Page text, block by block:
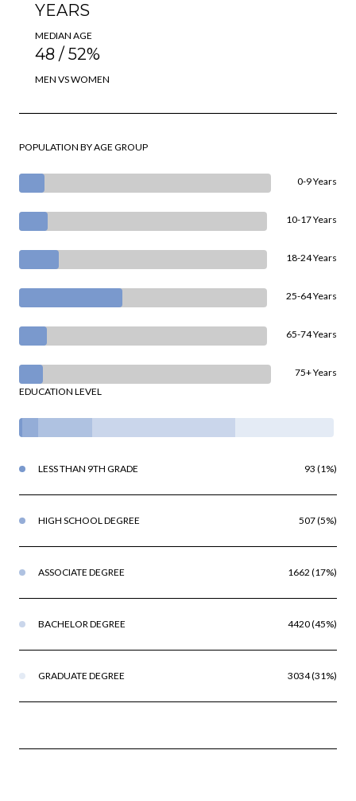
YEARS
MEDIAN AGE
48 / 52%
MEN VS WOMEN
POPULATION BY AGE GROUP
0-9 Years
10-17 Years
18-24 Years
25-64 Years
65-74 Years
75+ Years
EDUCATION LEVEL
LESS THAN 9TH GRADE 93 (1%)
HIGH SCHOOL DEGREE 507 (5%)
ASSOCIATE DEGREE 1662 (17%)
BACHELOR DEGREE 4420 (45%)
GRADUATE DEGREE 3034 (31%)